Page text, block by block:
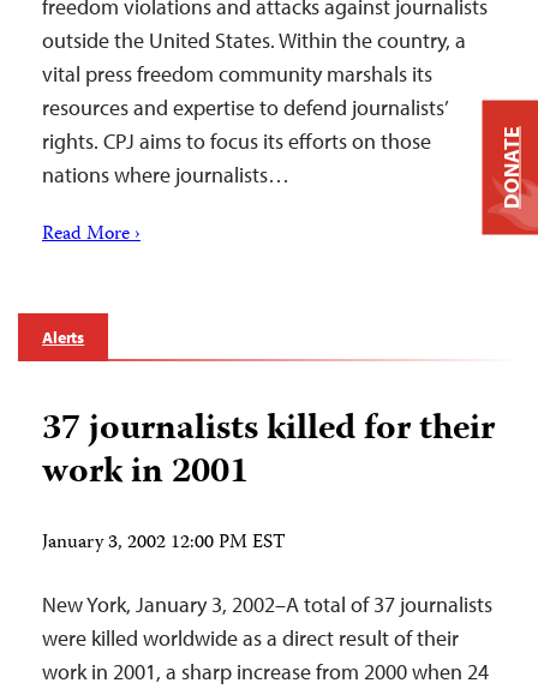
freedom violations and attacks against journalists
outside the United States. Within the country, a
vital press freedom community marshals its
resources and expertise to defend journalists’
rights. CPJ aims to focus its efforts on those
nations where journalists…
Read More ›
Alerts
37 journalists killed for their
work in 2001
January 3, 2002 12:00 PM EST
New York, January 3, 2002–A total of 37 journalists
were killed worldwide as a direct result of their
work in 2001, a sharp increase from 2000 when 24
DONATE